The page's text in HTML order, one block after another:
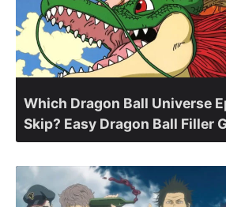
Which Dragon Ball Universe
Skip? Easy Dragon Ball Filler